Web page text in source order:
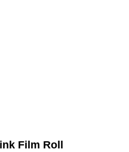
Film Roll